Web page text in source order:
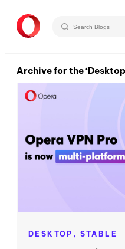
Archive for the
DESKTOP, STABLE